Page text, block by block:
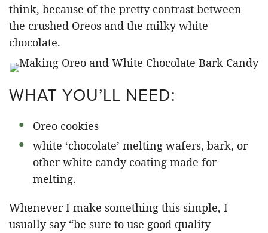
think, because of the pretty contrast between
the crushed Oreos and the milky white
chocolate.
WHAT YOU’LL NEED:
Oreo cookies
white ‘chocolate’ melting wafers, bark, or
other white candy coating made for
melting.
Whenever I make something this simple, I
usually say “be sure to use good quality